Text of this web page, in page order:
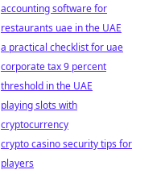
accounting software for
restaurants uae in the UAE
a practical checklist for uae
corporate tax 9 percent
threshold in the UAE
playing slots with
cryptocurrency
crypto casino security tips for
players